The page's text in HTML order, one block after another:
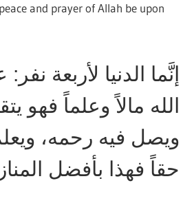
and prayer of Allah be upon
إنَّما الدنيا لأربعة
الله مالاً وعلماً فهو
ويصل فيه رحمه،
حقاً فهذا بأفضل